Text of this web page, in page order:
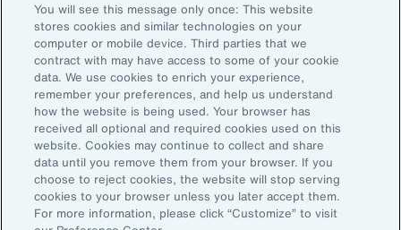
Aon’s Thought Leaders
Susan Fanning
Head of Wellbeing Solutions, Asia Pacific
Rachel Fellowes
Chief Wellbeing Officer, Aon
You will see this message only once: This website
stores cookies and similar technologies on your
computer or mobile device. Third parties that we
contract with may have access to some of your cookie
data. We use cookies to enrich your experience,
remember your preferences, and help us understand
how the website is being used. Your browser has
received all optional and required cookies used on this
website. Cookies may continue to collect and share
data until you remove them from your browser. If you
choose to reject cookies, the website will stop serving
cookies to your browser unless you later accept them.
For more information, please click “Customize” to visit